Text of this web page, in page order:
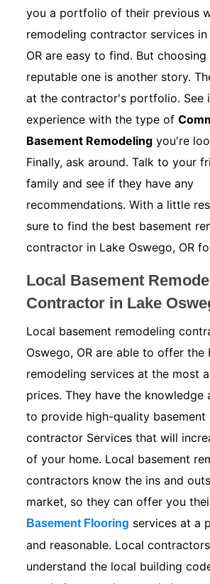
you a portfolio of their previous
remodeling contractor services in
OR are easy to find. But
reputable one is another story.
at the contractor's portfolio. See
experience with the type of
Basement Remodeling you're
Finally, ask around. Talk to your
family and see if they have any
recommendations. With a little
sure to find the best basement
contractor in Lake Oswego, OR
Local Basement
Contractor in Lake
Local basement remodeling
Oswego, OR are able to offer the
remodeling services at the most
prices. They have the knowledge
to provide high-quality basement
contractor Services that will
of your home. Local basement
contractors know the ins and
market, so they can offer you
Basement Flooring services at a
and reasonable. Local
understand the local building